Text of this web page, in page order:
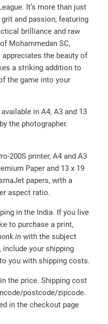
It’s more than just
and passion, featuring
brilliance and raw
Mohammedan SC,
appreciates the beauty of
a striking addition to
the game into your
in A4, A3 and 13
the photographer.
200S printer, A4 and A3
Paper and 13 x 19
papers, with a
aspect ratio.
in the India. If you live
to purchase a print,
with the subject
include your shipping
you with shipping costs.
the price. Shipping cost
postcode/zipcode.
in the checkout page